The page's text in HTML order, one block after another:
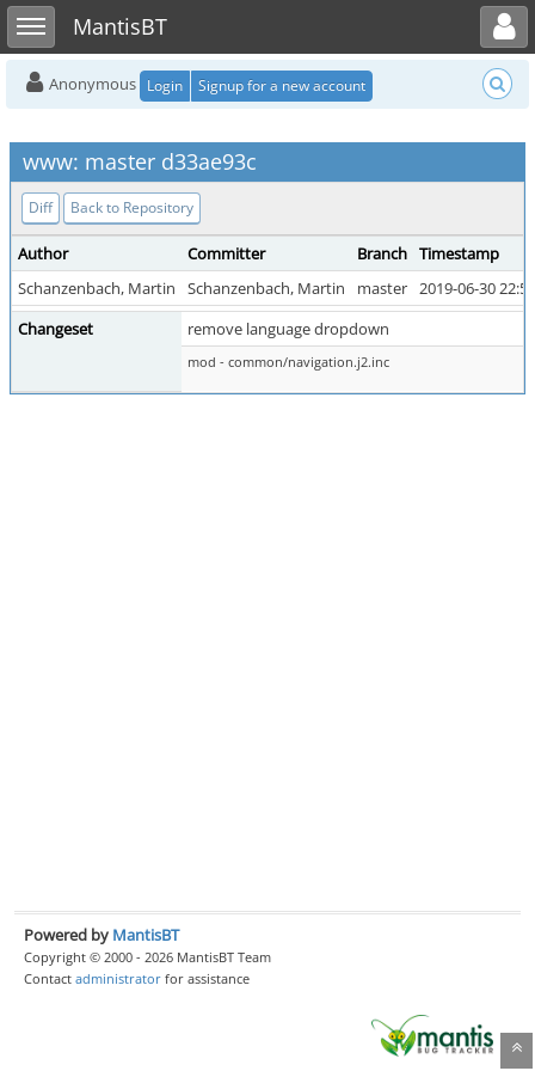
Toggle sidebarMantisBT
Toggle user menu
Anonymous Login Signup for a new account
www: master d33ae93c
Diff Back to Repository
Author Committer Branch Timestamp
Schanzenbach, Martin
Schanzenbach, Martin master 2019-06-30 22:59
Changeset
remove language dropdown
mod - common/navigation.j2.inc
Powered by MantisBT
Copyright © 2000 - 2026 MantisBT Team
Contact administrator for assistance